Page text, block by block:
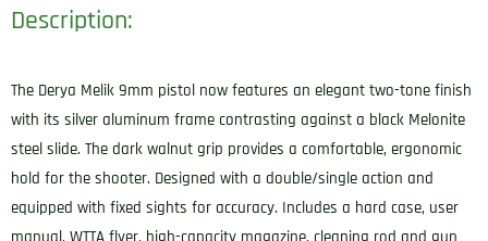
Description:
The Derya Melik 9mm pistol now features an elegant two-tone finish
with its silver aluminum frame contrasting against a black Melonite
steel slide. The dark walnut grip provides a comfortable, ergonomic
hold for the shooter. Designed with a double/single action and
equipped with fixed sights for accuracy. Includes a hard case, user